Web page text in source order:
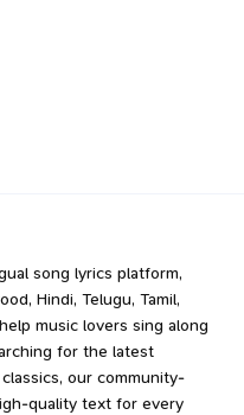
song lyrics platform,
Hindi, Telugu, Tamil,
music lovers sing along
for the latest
our community-
quality text for every